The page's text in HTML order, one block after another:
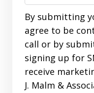
By submitting
agree to be
call or by
signing up for
receive
J. Malm &